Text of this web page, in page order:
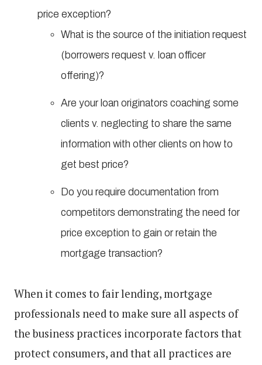
price exception?
What is the source of the initiation request
(borrowers request v. loan officer
offering)?
Are your loan originators coaching some
clients v. neglecting to share the same
information with other clients on how to
get best price?
Do you require documentation from
competitors demonstrating the need for
price exception to gain or retain the
mortgage transaction?
When it comes to fair lending, mortgage
professionals need to make sure all aspects of
the business practices incorporate factors that
protect consumers, and that all practices are